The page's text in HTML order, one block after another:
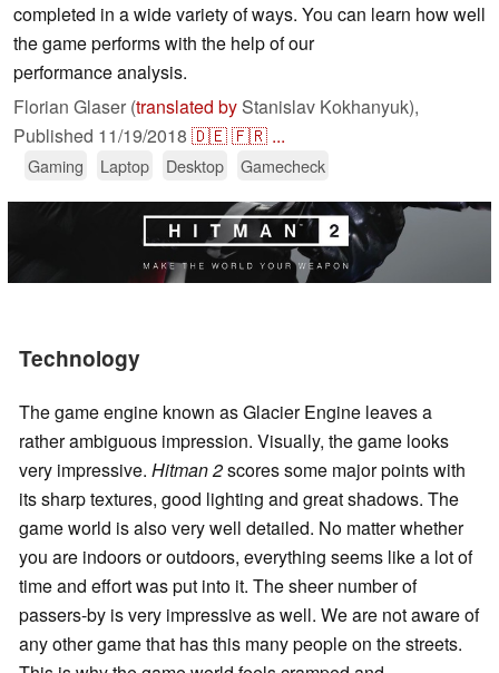
completed in a wide variety of ways. You can learn how well
the game performs with the help of our
performance analysis.
Florian Glaser (translated by Stanislav Kokhanyuk),
Published 11/19/2018 🇩🇪🇫🇷 ...
Gaming Laptop Desktop Gamecheck
Technology
The game engine known as Glacier Engine leaves a
rather ambiguous impression. Visually, the game looks
very impressive. Hitman 2scores some major points with
its sharp textures, good lighting and great shadows. The
game world is also very well detailed. No matter whether
you are indoors or outdoors, everything seems like a lot of
time and effort was put into it. The sheer number of
passers-by is very impressive as well. We are not aware of
any other game that has this many people on the streets.